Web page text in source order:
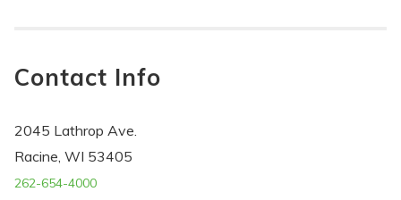
Contact Info
2045 Lathrop Ave.
Racine, WI 53405
262-654-4000